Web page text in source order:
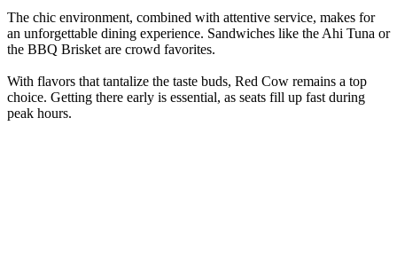
The chic environment, combined with attentive service, makes for
an unforgettable dining experience. Sandwiches like the Ahi Tuna or
the BBQ Brisket are crowd favorites.
With flavors that tantalize the taste buds, Red Cow remains a top
choice. Getting there early is essential, as seats fill up fast during
peak hours.